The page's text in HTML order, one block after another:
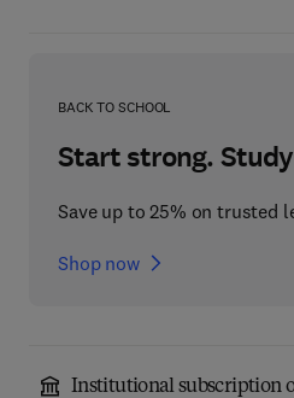
BACK TO SCHOOL
Start strong.
Save up to 25% on trusted
Shop now
Institutional subscription